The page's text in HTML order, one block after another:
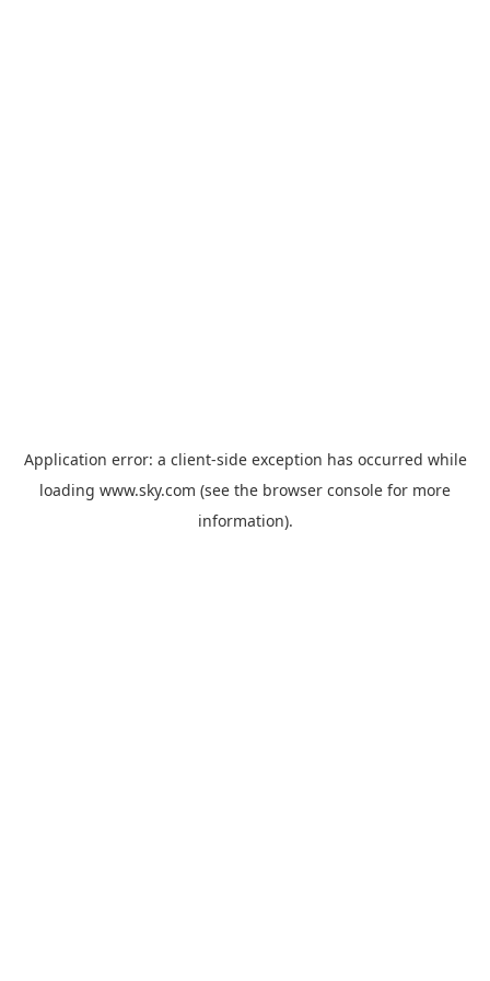
Application error: a client-side exception has occurred while
loading www.sky.com (see the browser console for more
information).